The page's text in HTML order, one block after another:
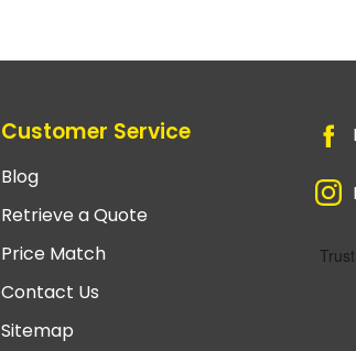
Customer Service
Blog
Retrieve a Quote
Price Match
Contact Us
Sitemap